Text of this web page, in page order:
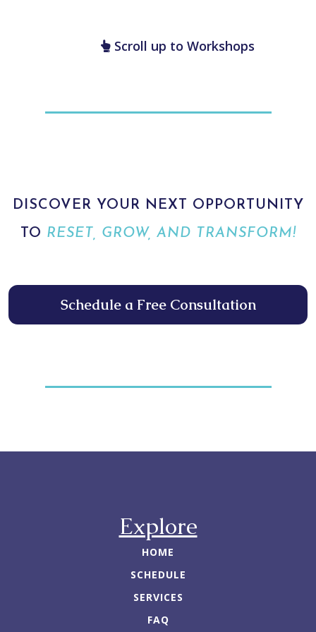
Scroll up to Workshops
DISCOVER YOUR NEXT OPPORTUNITY
TO RESET, GROW, AND TRANSFORM!
Schedule a Free Consultation
Explore
HOME
SCHEDULE
SERVICES
FAQ